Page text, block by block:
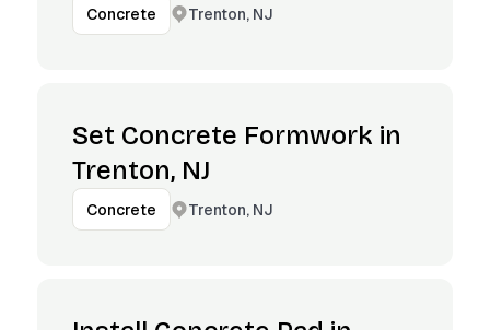
Concrete Trenton, NJ
Set Concrete Formwork in
Trenton, NJ
Concrete Trenton, NJ